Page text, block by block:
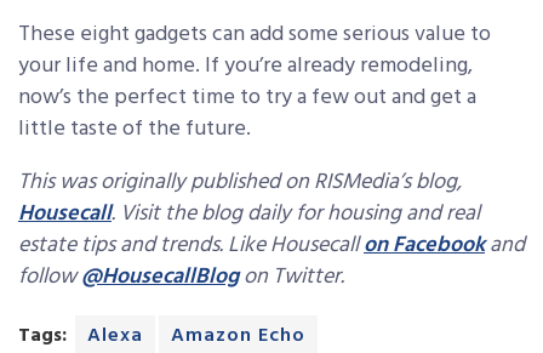
These eight gadgets can add some serious value to
your life and home. If you’re already remodeling,
now’s the perfect time to try a few out and get a
little taste of the future.
This was originally published on RISMedia’s blog,
Housecall. Visit the blog daily for housing and real
estate tips and trends. Like Housecallon Facebookand
follow@HousecallBlogon Twitter.
Tags: Alexa
Amazon Echo